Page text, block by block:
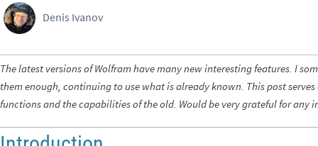
Denis Ivanov
The latest versions of Wolfram have many new interesting features. I
them enough, continuing to use what is already known. This post
functions and the capabilities of the old. Would be very grateful for any